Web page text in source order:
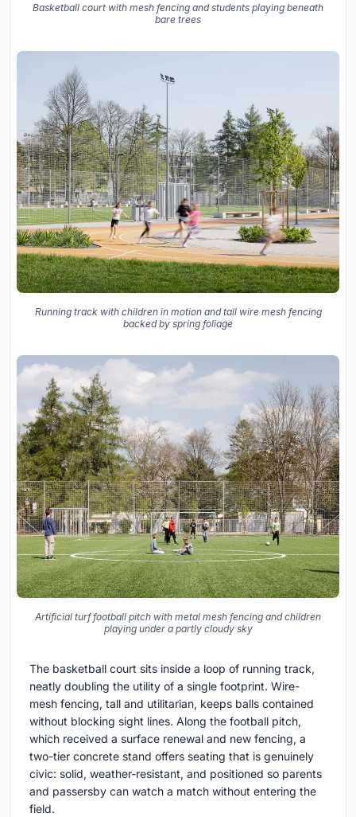
Basketball court with mesh fencing and students playing beneath
bare trees
Running track with children in motion and tall wire mesh fencing
backed by spring foliage
Artificial turf football pitch with metal mesh fencing and children
playing under a partly cloudy sky
The basketball court sits inside a loop of running track,
neatly doubling the utility of a single footprint. Wire-
mesh fencing, tall and utilitarian, keeps balls contained
without blocking sight lines. Along the football pitch,
which received a surface renewal and new fencing, a
two-tier concrete stand offers seating that is genuinely
civic: solid, weather-resistant, and positioned so parents
and passersby can watch a match without entering the
field.